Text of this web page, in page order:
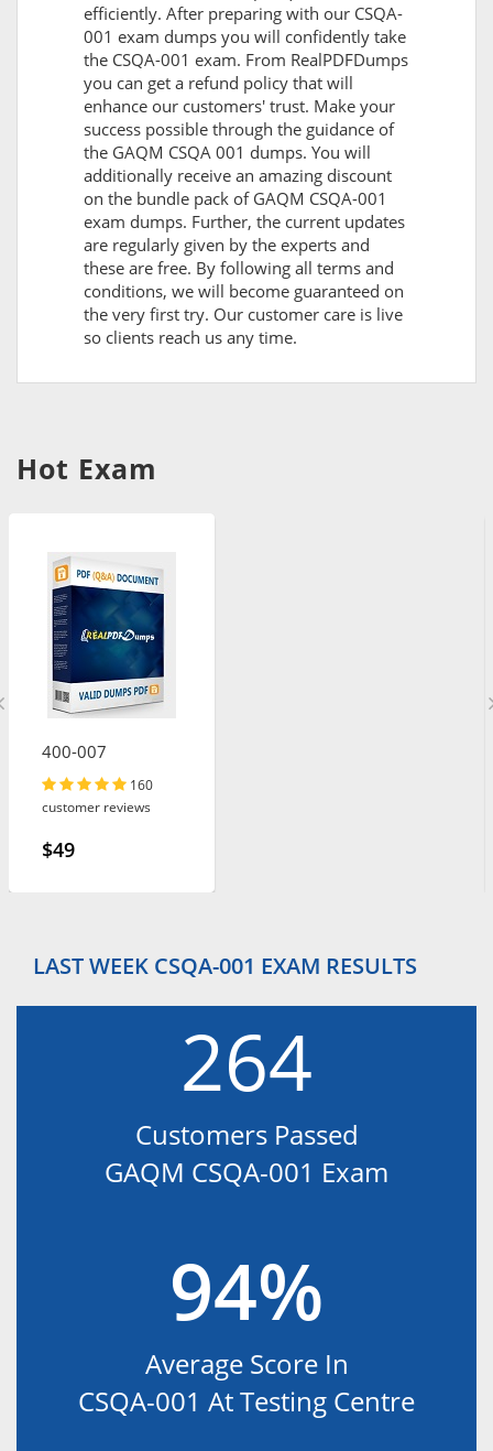
efficiently. After preparing with our CSQA-
001 exam dumps you will confidently take
the CSQA-001 exam. From RealPDFDumps
you can get a refund policy that will
enhance our customers' trust. Make your
success possible through the guidance of
the GAQM CSQA 001 dumps. You will
additionally receive an amazing discount
on the bundle pack of GAQM CSQA-001
exam dumps. Further, the current updates
are regularly given by the experts and
these are free. By following all terms and
conditions, we will become guaranteed on
the very first try. Our customer care is live
so clients reach us any time.
Hot Exam
400-007
160
customer reviews
$49
LAST WEEK CSQA-001 EXAM RESULTS
264
Customers Passed
GAQM CSQA-001 Exam
94%
Average Score In
CSQA-001 At Testing Centre